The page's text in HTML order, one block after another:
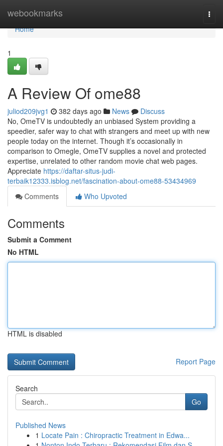
webookmarks
Home
Home
1
A Review Of ome88
juliod209jvg1 382 days ago News
Discuss
No, OmeTV is undoubtedly an unbiased System providing a
speedier, safer way to chat with strangers and meet up with new
people today on the internet. Though it’s occasionally in
comparison to Omegle, OmeTV supplies a novel and protected
expertise, unrelated to other random movie chat web pages.
Appreciate https://daftar-situs-judi-
terbaik12333.isblog.net/fascination-about-ome88-53434969
Comments
Who Upvoted
Comments
Submit a Comment
No HTML
HTML is disabled
Report Page
Search
Go
Published News
1 Locate Pain : Chiropractic Treatment in Edwa...